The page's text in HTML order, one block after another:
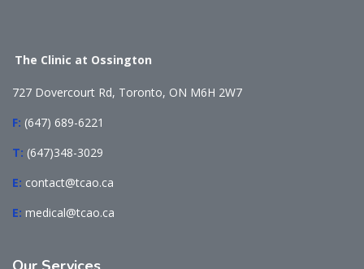
The Clinic at Ossington
727 Dovercourt Rd, Toronto, ON M6H 2W7
F: (647) 689-6221
T: (647)348-3029
E: contact@tcao.ca
E: medical@tcao.ca